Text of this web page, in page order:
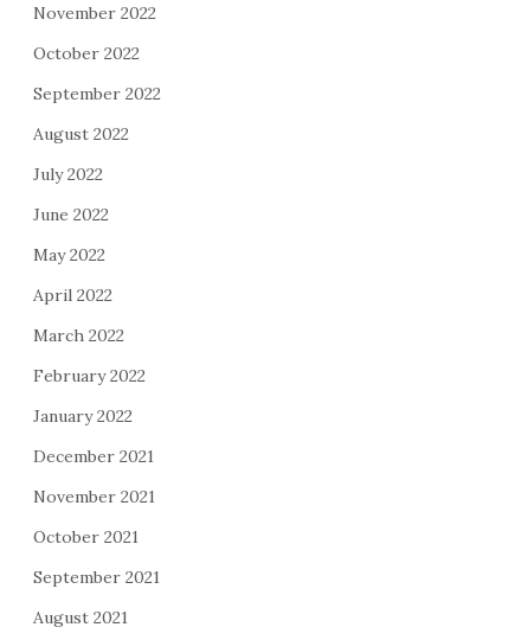
November 2022
October 2022
September 2022
August 2022
July 2022
June 2022
May 2022
April 2022
March 2022
February 2022
January 2022
December 2021
November 2021
October 2021
September 2021
August 2021